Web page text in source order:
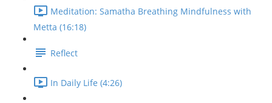
Meditation: Samatha Breathing Mindfulness with
Metta (16:18)
Reflect
In Daily Life (4:26)